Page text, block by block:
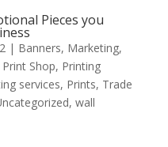
Pieces you
| Banners, Marketing,
Print Shop, Printing
services, Prints, Trade
, wall